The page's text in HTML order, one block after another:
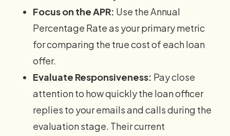
Focus on the APR: Use the Annual
Percentage Rate as your primary metric
for comparing the true cost of each loan
offer.
Evaluate Responsiveness: Pay close
attention to how quickly the loan officer
replies to your emails and calls during the
evaluation stage. Their current